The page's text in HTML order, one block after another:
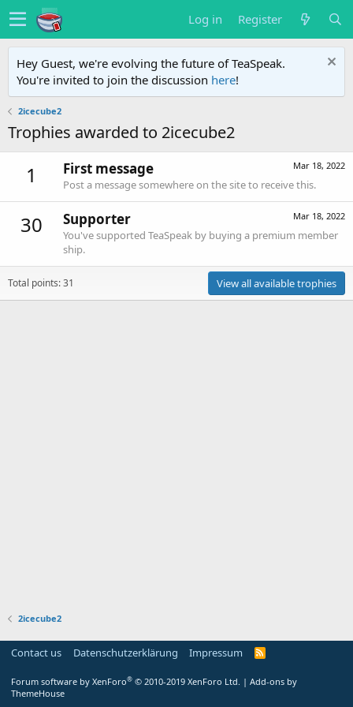
Log in Register
Hey Guest, we're evolving the future of TeaSpeak.
You're invited to join the discussion here!
2icecube2
Trophies awarded to 2icecube2
1 Mar 18, 2022
First message
Post a message somewhere on the site to receive this.
30 Mar 18, 2022
Supporter
You've supported TeaSpeak by buying a premium member
ship.
Total points: 31 View all available trophies
2icecube2
Contact us Datenschutzerklärung Impressum
Forum software by XenForo® © 2010-2019 XenForo Ltd. | Add-ons by
ThemeHouse